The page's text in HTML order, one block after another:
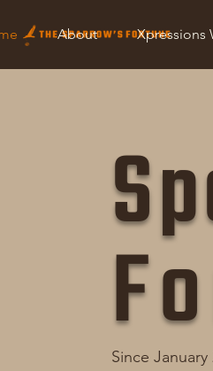
Home About
About Xpressions
Since